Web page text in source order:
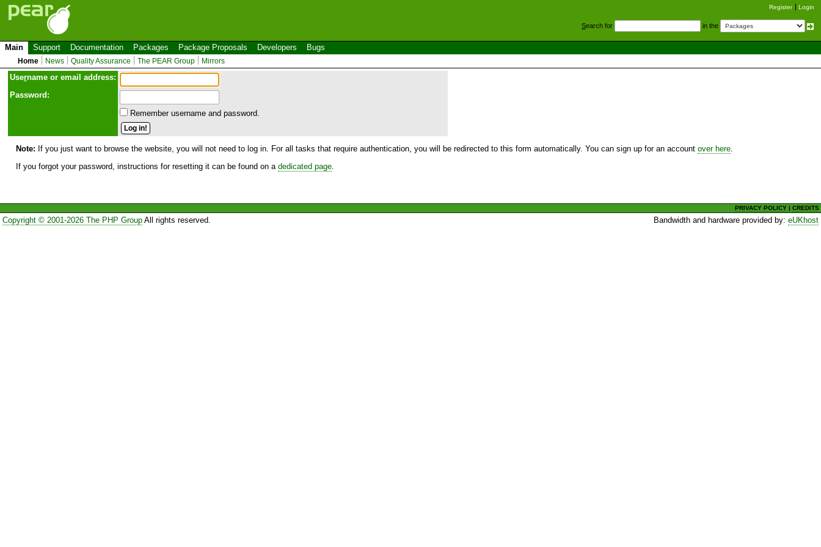
Register Login
Search for in the
Main Support Documentation Packages Package Proposals Developers Bugs
Home News Quality Assurance The PEAR Group Mirrors
Username or email address:
Password:
Remember username and password.
Note: If you just want to browse the website, you will not need to log in. For all tasks that require authentication, you will be redirected to this form automatically. You can sign up for an account over here
If you forgot your password, instructions for resetting it can be found on a dedicated page
PRIVACY POLICY |CREDITS
Copyright © 2001-2026 The PHP GroupAll rights reserved. Bandwidth and hardware provided by:eUKhost